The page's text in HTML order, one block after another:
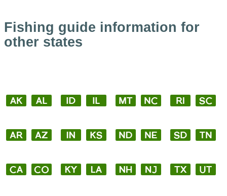
Fishing guide information for
other states